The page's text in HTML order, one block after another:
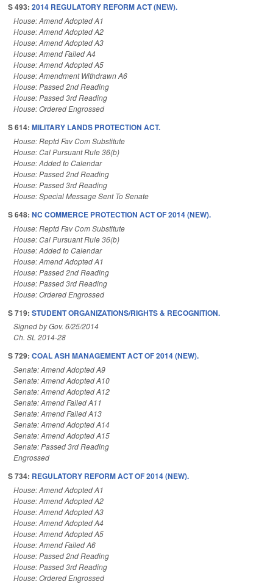
S 493: 2014 REGULATORY REFORM ACT (NEW).
House: Amend Adopted A1
House: Amend Adopted A2
House: Amend Adopted A3
House: Amend Failed A4
House: Amend Adopted A5
House: Amendment Withdrawn A6
House: Passed 2nd Reading
House: Passed 3rd Reading
House: Ordered Engrossed
S 614: MILITARY LANDS PROTECTION ACT.
House: Reptd Fav Com Substitute
House: Cal Pursuant Rule 36(b)
House: Added to Calendar
House: Passed 2nd Reading
House: Passed 3rd Reading
House: Special Message Sent To Senate
S 648: NC COMMERCE PROTECTION ACT OF 2014 (NEW).
House: Reptd Fav Com Substitute
House: Cal Pursuant Rule 36(b)
House: Added to Calendar
House: Amend Adopted A1
House: Passed 2nd Reading
House: Passed 3rd Reading
House: Ordered Engrossed
S 719: STUDENT ORGANIZATIONS/RIGHTS & RECOGNITION.
Signed by Gov. 6/25/2014
Ch. SL 2014-28
S 729: COAL ASH MANAGEMENT ACT OF 2014 (NEW).
Senate: Amend Adopted A9
Senate: Amend Adopted A10
Senate: Amend Adopted A12
Senate: Amend Failed A11
Senate: Amend Failed A13
Senate: Amend Adopted A14
Senate: Amend Adopted A15
Senate: Passed 3rd Reading
Engrossed
S 734: REGULATORY REFORM ACT OF 2014 (NEW).
House: Amend Adopted A1
House: Amend Adopted A2
House: Amend Adopted A3
House: Amend Adopted A4
House: Amend Adopted A5
House: Amend Failed A6
House: Passed 2nd Reading
House: Passed 3rd Reading
House: Ordered Engrossed